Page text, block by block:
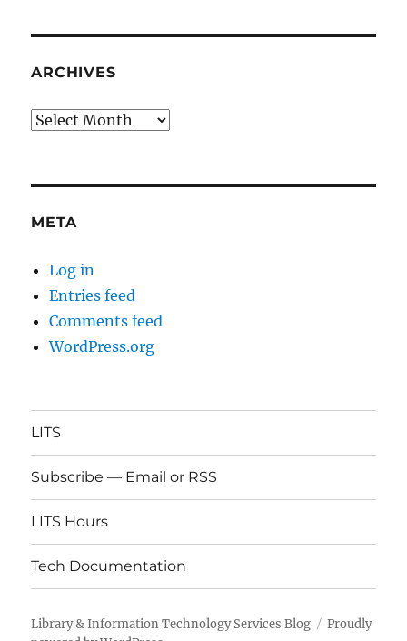
ARCHIVES
Archives
META
Log in
Entries feed
Comments feed
WordPress.org
LITS
Subscribe — Email or RSS
LITS Hours
Tech Documentation
Library & Information Technology Services Blog
Proudly